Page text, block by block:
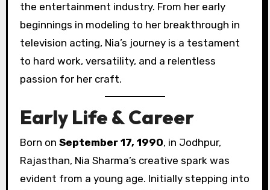
the entertainment industry. From her early
beginnings in modeling to her breakthrough in
television acting, Nia’s journey is a testament
to hard work, versatility, and a relentless
passion for her craft.
Early Life & Career
Born on September 17, 1990, in Jodhpur,
Rajasthan, Nia Sharma’s creative spark was
evident from a young age. Initially stepping into